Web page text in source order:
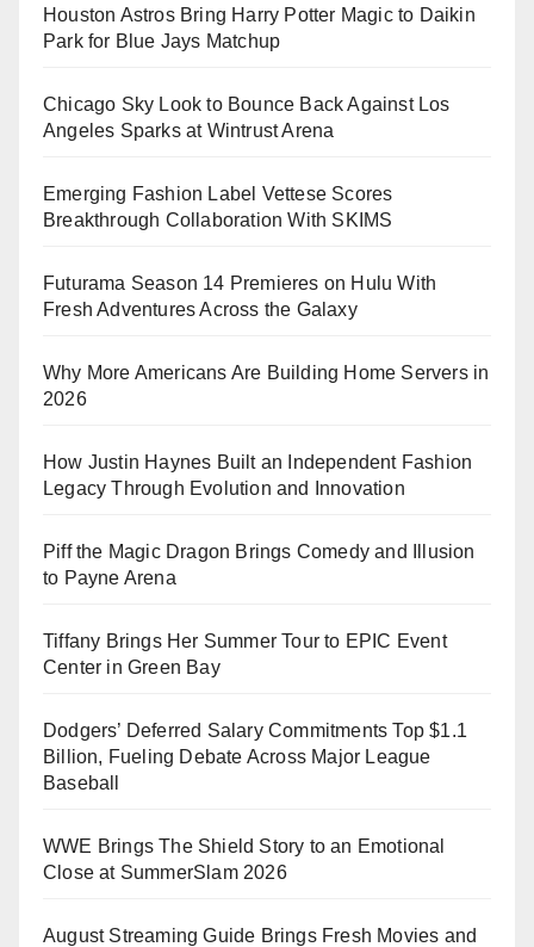
Houston Astros Bring Harry Potter Magic to Daikin
Park for Blue Jays Matchup
Chicago Sky Look to Bounce Back Against Los
Angeles Sparks at Wintrust Arena
Emerging Fashion Label Vettese Scores
Breakthrough Collaboration With SKIMS
Futurama Season 14 Premieres on Hulu With
Fresh Adventures Across the Galaxy
Why More Americans Are Building Home Servers in
2026
How Justin Haynes Built an Independent Fashion
Legacy Through Evolution and Innovation
Piff the Magic Dragon Brings Comedy and Illusion
to Payne Arena
Tiffany Brings Her Summer Tour to EPIC Event
Center in Green Bay
Dodgers’ Deferred Salary Commitments Top $1.1
Billion, Fueling Debate Across Major League
Baseball
WWE Brings The Shield Story to an Emotional
Close at SummerSlam 2026
August Streaming Guide Brings Fresh Movies and